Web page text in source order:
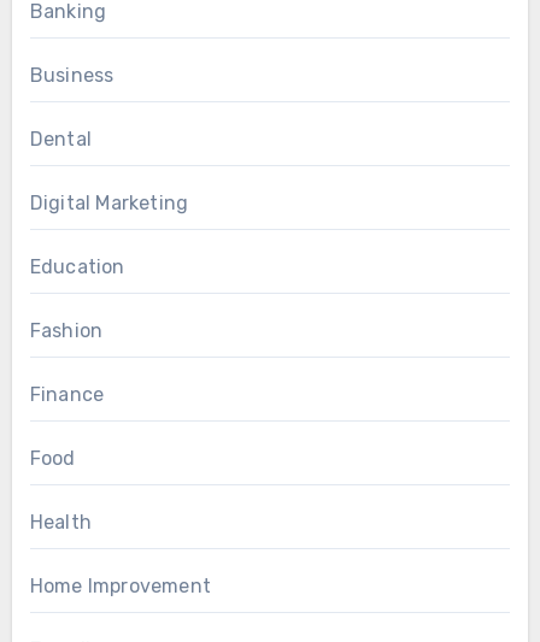
Banking
Business
Dental
Digital Marketing
Education
Fashion
Finance
Food
Health
Home Improvement